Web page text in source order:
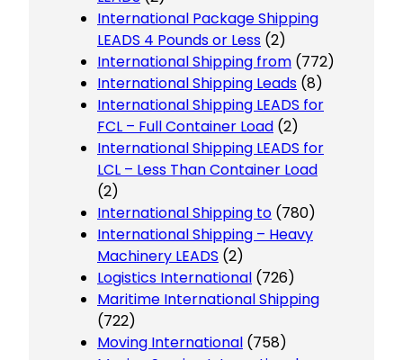
International Package Shipping
LEADS 4 Pounds or Less (2)
International Shipping from (772)
International Shipping Leads (8)
International Shipping LEADS for
FCL – Full Container Load (2)
International Shipping LEADS for
LCL – Less Than Container Load
(2)
International Shipping to (780)
International Shipping – Heavy
Machinery LEADS (2)
Logistics International (726)
Maritime International Shipping
(722)
Moving International (758)